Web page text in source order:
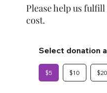
Please help us
cost.
Select donation
$5 $10 $20